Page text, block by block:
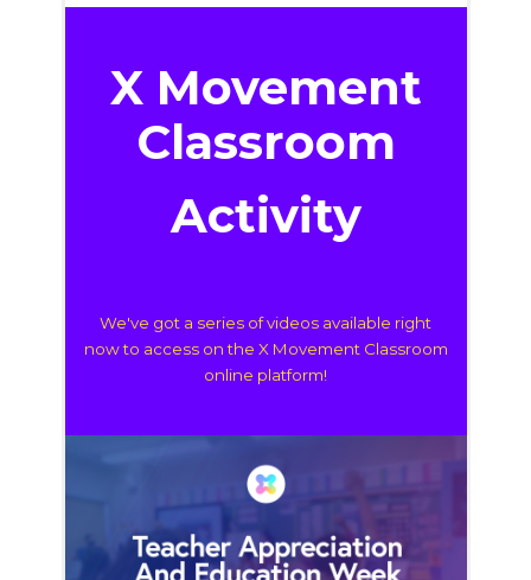
X Movement
Classroom
Activity
We've got a series of videos available right
now to access on the X Movement Classroom
online platform!